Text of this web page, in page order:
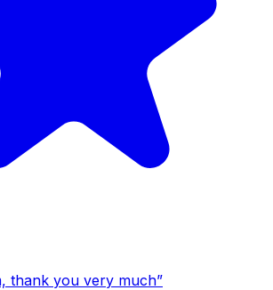
thank you very much”